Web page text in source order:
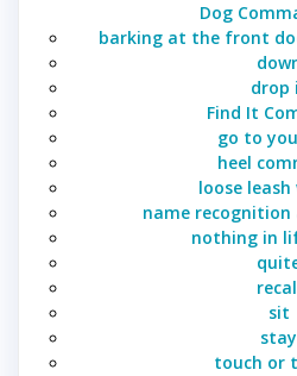
Dog
barking at the front
drop
Find It
go to
heel
loose
name
nothing in
sit
stay
touch or